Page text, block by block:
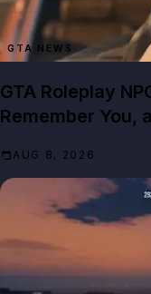
GTA NEWS
GTA Roleplay
Remember You,
AUG 8, 2026